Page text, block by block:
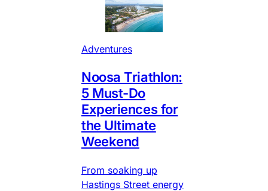
Adventures
Noosa Triathlon:
5 Must-Do
Experiences for
the Ultimate
Weekend
From soaking up
Hastings Street energy